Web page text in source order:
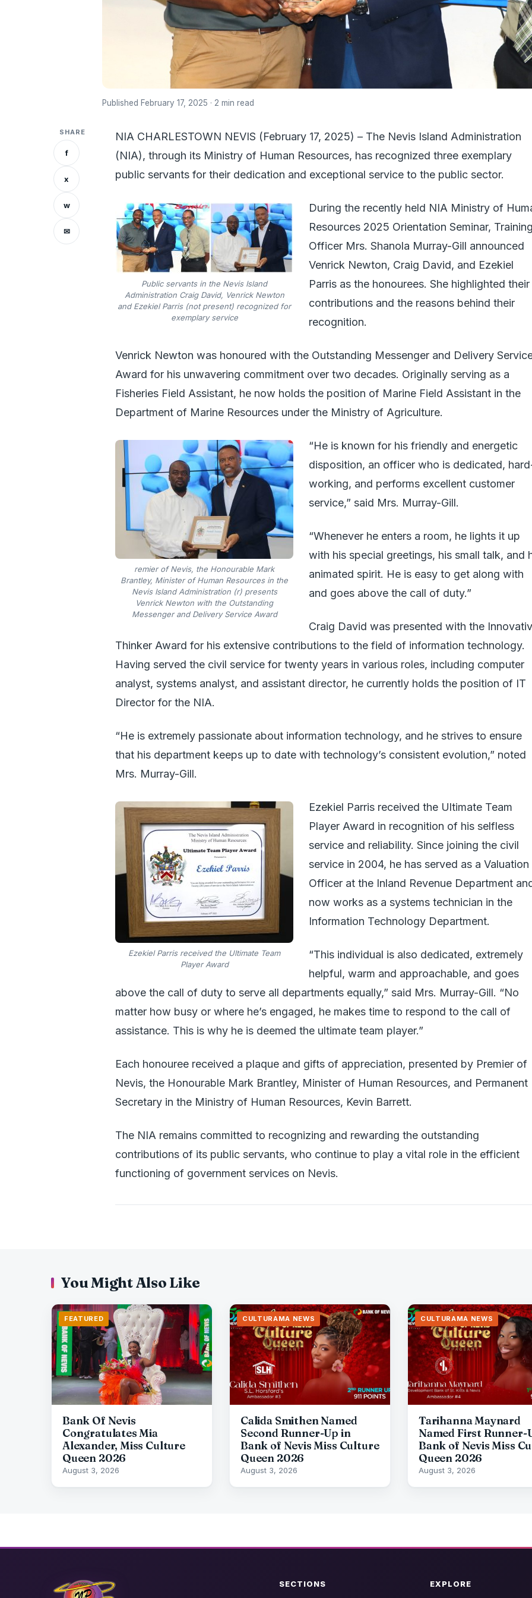
Published February 17, 2025 · 2 min read
SHARE
f
x
w
✉
NIA CHARLESTOWN NEVIS (February 17, 2025) – The Nevis Island Administration
(NIA), through its Ministry of Human Resources, has recognized three exemplary
public servants for their dedication and exceptional service to the public sector.
Public servants in the Nevis Island
Administration Craig David, Venrick Newton
and Ezekiel Parris (not present) recognized for
exemplary service
During the recently held NIA Ministry of
Resources 2025 Orientation Seminar,
Officer Mrs. Shanola Murray-Gill announced
Venrick Newton, Craig David, and Ezekiel
Parris as the honourees. She highlighted their
contributions and the reasons behind their
recognition.
Venrick Newton was honoured with the Outstanding Messenger and Delivery
Award for his unwavering commitment over two decades. Originally serving as a
Fisheries Field Assistant, he now holds the position of Marine Field Assistant in the
Department of Marine Resources under the Ministry of Agriculture.
remier of Nevis, the Honourable Mark
Brantley, Minister of Human Resources in the
Nevis Island Administration (r) presents
Venrick Newton with the Outstanding
Messenger and Delivery Service Award
“He is known for his friendly and energetic
disposition, an officer who is dedicated,
working, and performs excellent customer
service,” said Mrs. Murray-Gill.
“Whenever he enters a room, he lights it up
with his special greetings, his small talk, and
animated spirit. He is easy to get along with
and goes above the call of duty.”
Craig David was presented with the
Thinker Award for his extensive contributions to the field of information technology.
Having served the civil service for twenty years in various roles, including computer
analyst, systems analyst, and assistant director, he currently holds the position of IT
Director for the NIA.
“He is extremely passionate about information technology, and he strives to ensure
that his department keeps up to date with technology’s consistent evolution,” noted
Mrs. Murray-Gill.
Ezekiel Parris received the Ultimate Team
Player Award
Ezekiel Parris received the Ultimate Team
Player Award in recognition of his selfless
service and reliability. Since joining the civil
service in 2004, he has served as a Valuation
Officer at the Inland Revenue Department
now works as a systems technician in the
Information Technology Department.
“This individual is also dedicated, extremely
helpful, warm and approachable, and goes
above the call of duty to serve all departments equally,” said Mrs. Murray-Gill. “No
matter how busy or where he’s engaged, he makes time to respond to the call of
assistance. This is why he is deemed the ultimate team player.”
Each honouree received a plaque and gifts of appreciation, presented by Premier of
Nevis, the Honourable Mark Brantley, Minister of Human Resources, and Permanent
Secretary in the Ministry of Human Resources, Kevin Barrett.
The NIA remains committed to recognizing and rewarding the outstanding
contributions of its public servants, who continue to play a vital role in the efficient
functioning of government services on Nevis.
You Might Also Like
FEATURED
Bank Of Nevis
Congratulates Mia
Alexander, Miss Culture
Queen 2026
August 3, 2026
CULTURAMA NEWS
Calida Smithen Named
Second Runner-Up in
Bank of Nevis Miss Culture
Queen 2026
August 3, 2026
CULTURAMA NEWS
Tarihanna Maynard
Named First Runner-
Bank of Nevis Miss
Queen 2026
August 3, 2026
SECTIONS EXPLORE